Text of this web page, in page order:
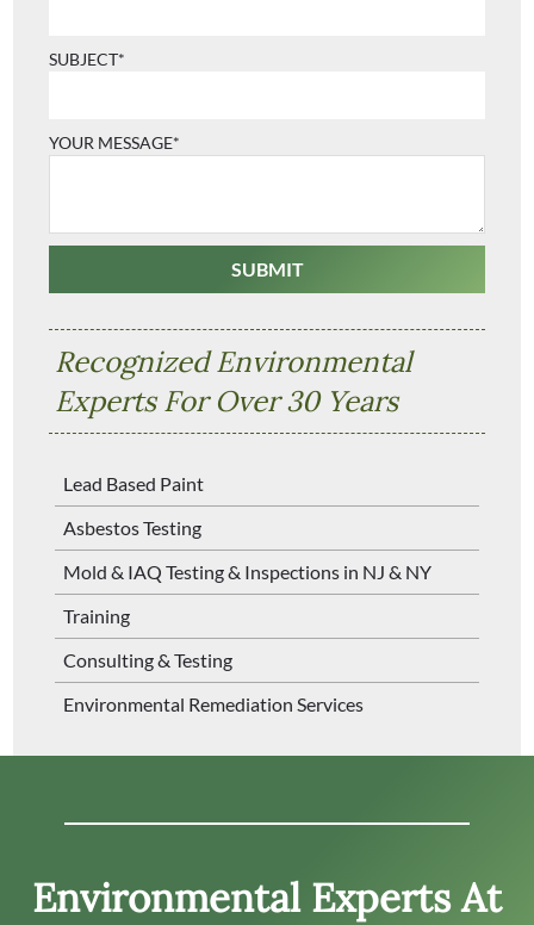
SUBJECT*
YOUR MESSAGE*
Recognized Environmental
Experts For Over 30 Years
Lead Based Paint
Asbestos Testing
Mold & IAQ Testing & Inspections in NJ & NY
Training
Consulting & Testing
Environmental Remediation Services
Environmental Experts At